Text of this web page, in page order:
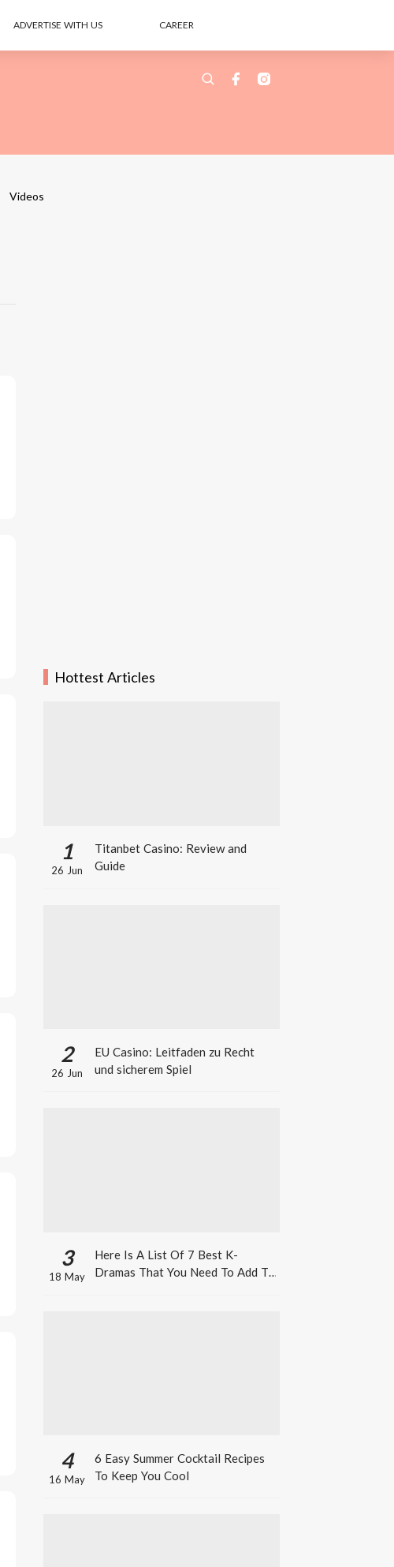
ADVERTISE WITH US CAREER
Videos
Hottest Articles
1
26 Jun
Titanbet Casino: Review and
Guide
2
26 Jun
EU Casino: Leitfaden zu Recht
und sicherem Spiel
3
18 May
Here Is A List Of 7 Best K-
Dramas That You Need To Add To
4
16 May
6 Easy Summer Cocktail Recipes
To Keep You Cool